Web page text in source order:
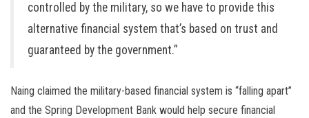
controlled by the military, so we have to provide this
alternative financial system that’s based on trust and
guaranteed by the government.”
Naing claimed the military-based financial system is “falling apart”
and the Spring Development Bank would help secure financial